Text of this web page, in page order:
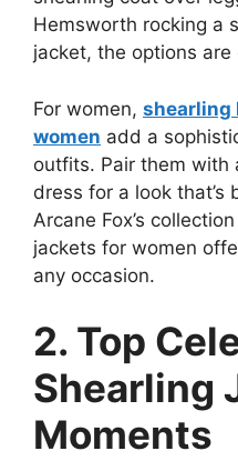
Hemsworth rocking a
jacket, the options are
For women, shearling
women add a
outfits. Pair them with
dress for a look that’s
Arcane Fox’s
jackets for women
any occasion.
2. Top
Shearling
Moments